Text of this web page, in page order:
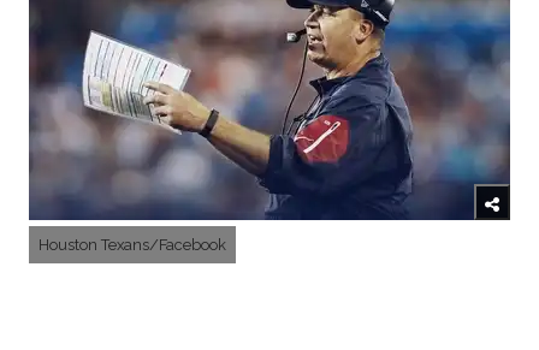
Houston Texans/Facebook